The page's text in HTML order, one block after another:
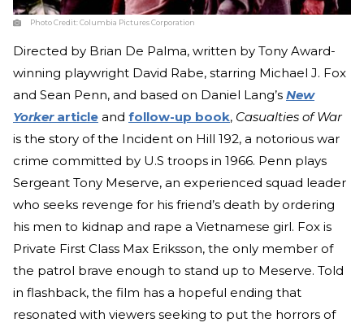
Photo Credit:Columbia Pictures Corporation
Directed by Brian De Palma, written by Tony Award-
winning playwright David Rabe, starring Michael J. Fox
and Sean Penn, and based on Daniel Lang’s New
Yorker article and follow-up book, Casualties of War
is the story of the Incident on Hill 192, a notorious war
crime committed by U.S troops in 1966. Penn plays
Sergeant Tony Meserve, an experienced squad leader
who seeks revenge for his friend’s death by ordering
his men to kidnap and rape a Vietnamese girl. Fox is
Private First Class Max Eriksson, the only member of
the patrol brave enough to stand up to Meserve. Told
in flashback, the film has a hopeful ending that
resonated with viewers seeking to put the horrors of